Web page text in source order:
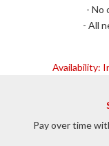
- No
- All
Availability:
Pay over time